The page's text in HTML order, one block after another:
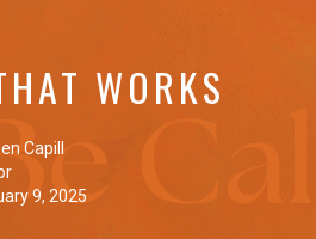
WORKS
Capill
9, 2025